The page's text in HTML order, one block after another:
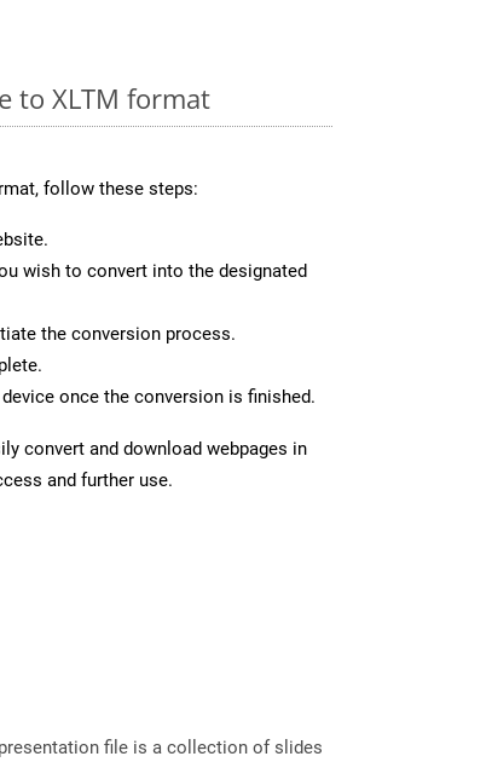
to XLTM format
follow these steps:
wish to convert into the designated
the conversion process.
once the conversion is finished.
convert and download webpages in
and further use.
file is a collection of slides